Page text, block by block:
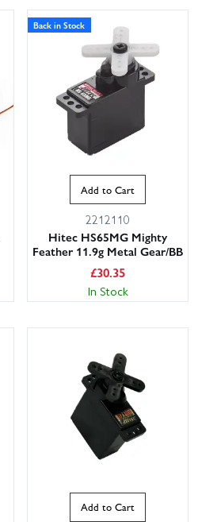
Back in Stock
Add to Cart
2212110
Hitec HS65MG Mighty
Feather 11.9g Metal Gear/BB
£30.35
In Stock
Add to Cart